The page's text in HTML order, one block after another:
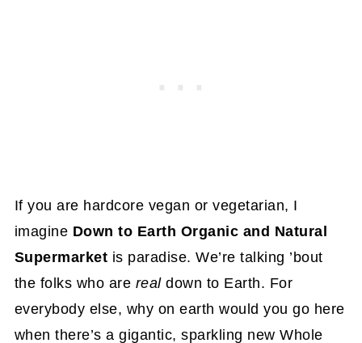
If you are hardcore vegan or vegetarian, I
imagine Down to Earth Organic and Natural
Supermarket is paradise. We’re talking ’bout
the folks who are realdown to Earth. For
everybody else, why on earth would you go here
when there’s a gigantic, sparkling new Whole